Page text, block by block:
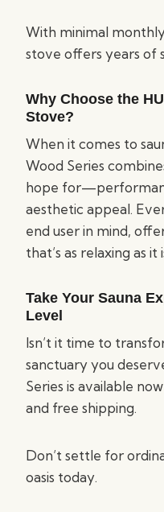
With minimal
stove offers years of
Why Choose the
Stove?
When it comes to
Wood Series
hope
aesthetic appeal.
end user in mind,
that’s as relaxing as
Take Your Sauna
Level
Isn’t it time to
sanctuary you
Series is available
and free shipping.
Don’t settle for
oasis today.